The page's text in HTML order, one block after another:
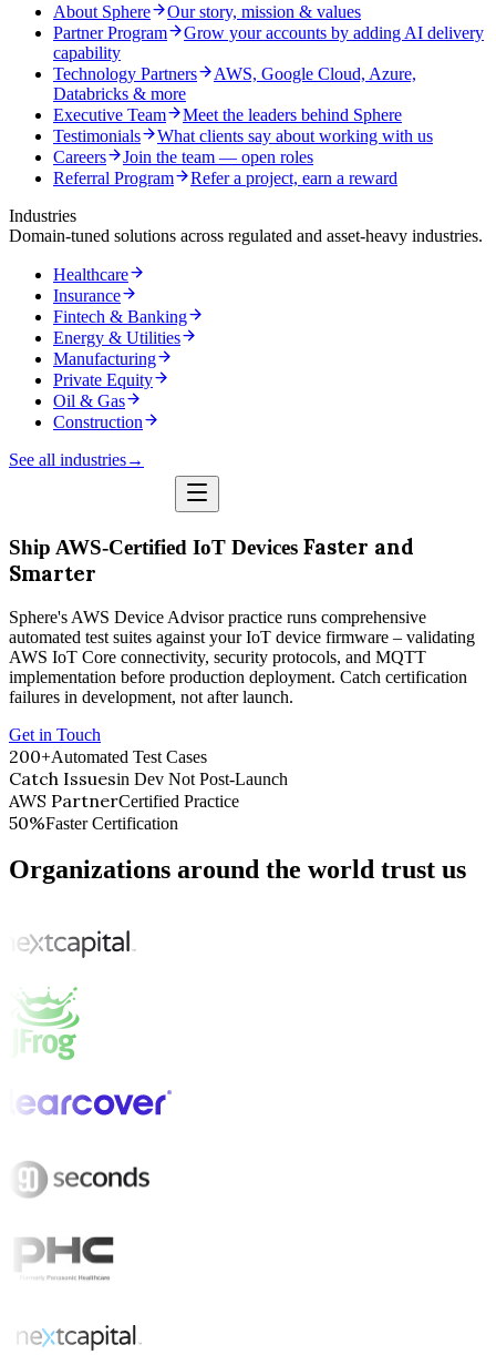
About Sphere
Our story, mission & values
Partner Program
Grow your accounts by adding AI delivery
capability
Technology Partners
AWS, Google Cloud, Azure,
Databricks & more
Executive Team
Meet the leaders behind Sphere
Testimonials
What clients say about working with us
Careers
Join the team — open roles
Referral Program
Refer a project, earn a reward
Industries
Domain-tuned solutions across regulated and asset-heavy industries.
Healthcare
Insurance
Fintech & Banking
Energy & Utilities
Manufacturing
Private Equity
Oil & Gas
Construction
See all industries→
Ship AWS-Certified IoT Devices Faster and
Smarter
Sphere's AWS Device Advisor practice runs comprehensive
automated test suites against your IoT device firmware – validating
AWS IoT Core connectivity, security protocols, and MQTT
implementation before production deployment. Catch certification
failures in development, not after launch.
Get in Touch
200+Automated Test Cases
Catch Issuesin Dev Not Post-Launch
AWS PartnerCertified Practice
50%Faster Certification
Organizations around the world trust us